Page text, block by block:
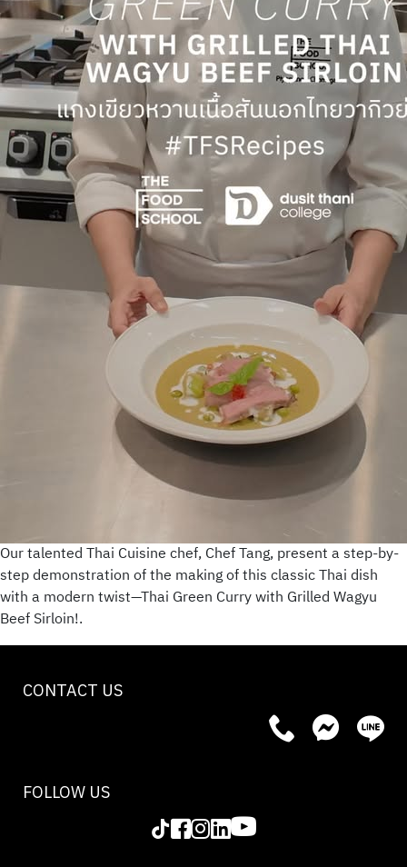
Our talented Thai Cuisine chef, Chef Tang, present a step-by-
step demonstration of the making of this classic Thai dish
with a modern twist—Thai Green Curry with Grilled Wagyu
Beef Sirloin!.
CONTACT US
FOLLOW US